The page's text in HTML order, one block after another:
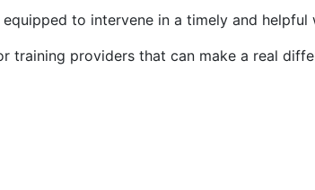
to intervene in a timely and helpful
training providers that can make a real